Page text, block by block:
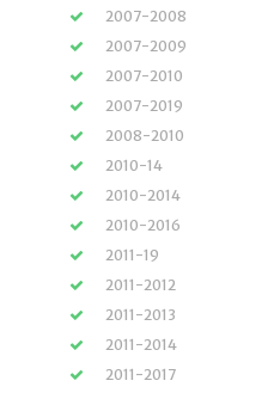
2007-2008
2007-2009
2007-2010
2007-2019
2008-2010
2010-14
2010-2014
2010-2016
2011-19
2011-2012
2011-2013
2011-2014
2011-2017